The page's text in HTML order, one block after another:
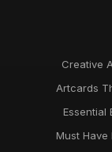
Creative
Artcards
Essential
Must Have